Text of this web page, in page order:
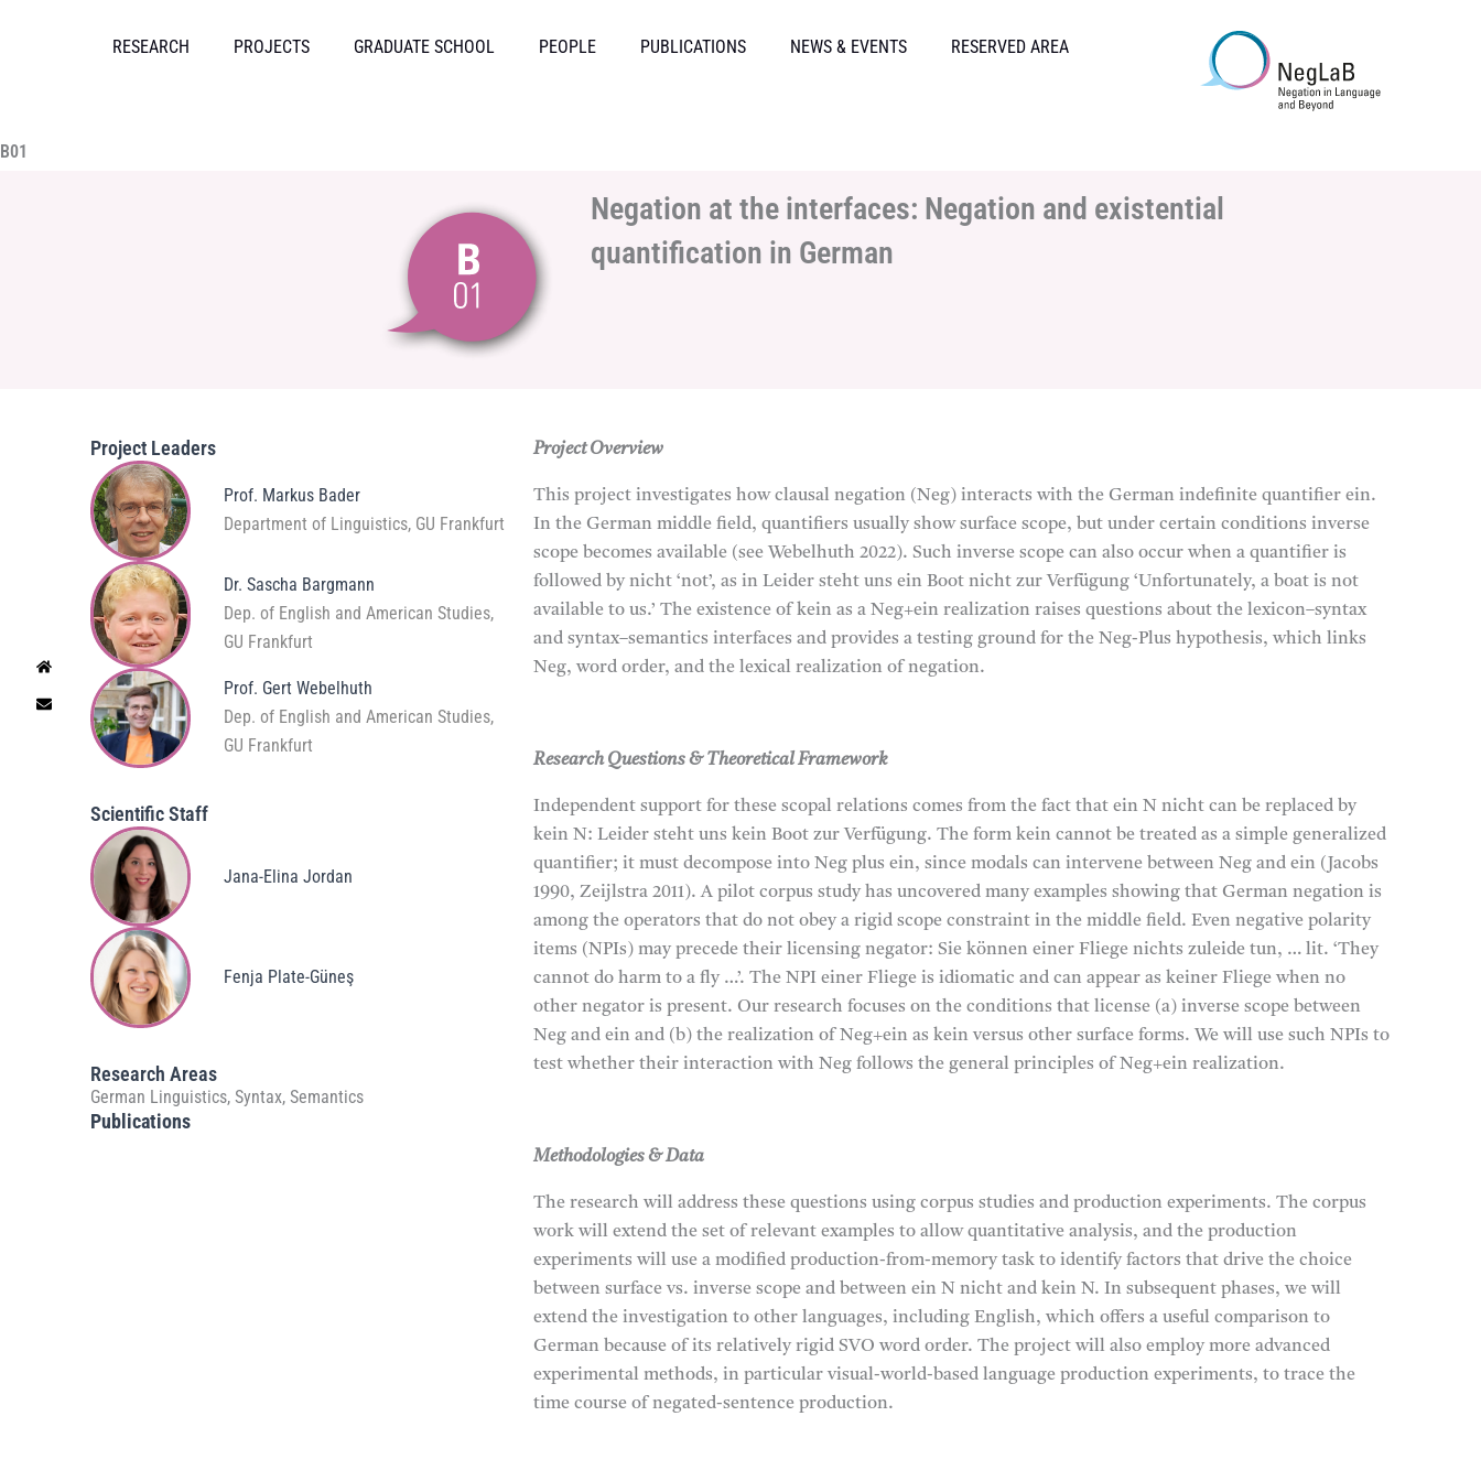
RESEARCH PROJECTS GRADUATE SCHOOL PEOPLE PUBLICATIONS NEWS & EVENTS RESERVED AREA
B01
Negation at the interfaces: Negation and existential
quantification in German
Project Overview
This project investigates how clausal negation (Neg) interacts with the German indefinite quantifier ein.
In the German middle field, quantifiers usually show surface scope, but under certain conditions inverse
scope becomes available (see Webelhuth 2022). Such inverse scope can also occur when a quantifier is
followed by nicht ‘not’, as in Leider steht uns ein Boot nicht zur Verfügung ‘Unfortunately, a boat is not
available to us.’ The existence of kein as a Neg+ein realization raises questions about the lexicon–syntax
and syntax–semantics interfaces and provides a testing ground for the Neg-Plus hypothesis, which links
Neg, word order, and the lexical realization of negation.
Research Questions & Theoretical Framework
Independent support for these scopal relations comes from the fact that ein N nicht can be replaced by
kein N: Leider steht uns kein Boot zur Verfügung. The form kein cannot be treated as a simple generalized
quantifier; it must decompose into Neg plus ein, since modals can intervene between Neg and ein (Jacobs
1990, Zeijlstra 2011). A pilot corpus study has uncovered many examples showing that German negation is
among the operators that do not obey a rigid scope constraint in the middle field. Even negative polarity
items (NPIs) may precede their licensing negator: Sie können einer Fliege nichts zuleide tun, … lit. ‘They
cannot do harm to a fly …’. The NPI einer Fliege is idiomatic and can appear as keiner Fliege when no
other negator is present. Our research focuses on the conditions that license (a) inverse scope between
Neg and ein and (b) the realization of Neg+ein as kein versus other surface forms. We will use such NPIs to
test whether their interaction with Neg follows the general principles of Neg+ein realization.
Methodologies & Data
The research will address these questions using corpus studies and production experiments. The corpus
work will extend the set of relevant examples to allow quantitative analysis, and the production
experiments will use a modified production-from-memory task to identify factors that drive the choice
between surface vs. inverse scope and between ein N nicht and kein N. In subsequent phases, we will
extend the investigation to other languages, including English, which offers a useful comparison to
German because of its relatively rigid SVO word order. The project will also employ more advanced
experimental methods, in particular visual-world-based language production experiments, to trace the
time course of negated-sentence production.
Project Leaders
Prof. Markus Bader
Department of Linguistics, GU Frankfurt
Dr. Sascha Bargmann
Dep. of English and American Studies,
GU Frankfurt
Prof. Gert Webelhuth
Dep. of English and American Studies,
GU Frankfurt
Scientific Staff
Jana-Elina Jordan
Fenja Plate-Güneş
Research Areas
German Linguistics, Syntax, Semantics
Publications